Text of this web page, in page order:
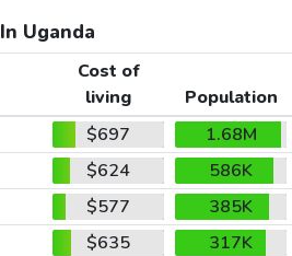
In Uganda
Cost of
living
Population
$697
1.68M
$624
586K
$577
385K
$635
317K